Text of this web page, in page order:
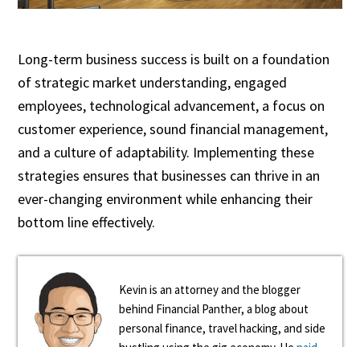
Long-term business success is built on a foundation
of strategic market understanding, engaged
employees, technological advancement, a focus on
customer experience, sound financial management,
and a culture of adaptability. Implementing these
strategies ensures that businesses can thrive in an
ever-changing environment while enhancing their
bottom line effectively.
Kevin is an attorney and the blogger
behind Financial Panther, a blog about
personal finance, travel hacking, and side